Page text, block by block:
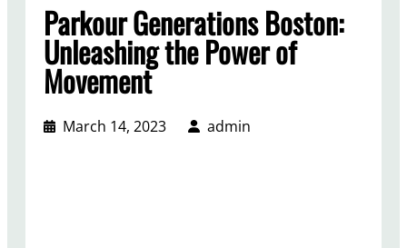
Parkour Generations Boston:
Unleashing the Power of
Movement
March 14, 2023 admin